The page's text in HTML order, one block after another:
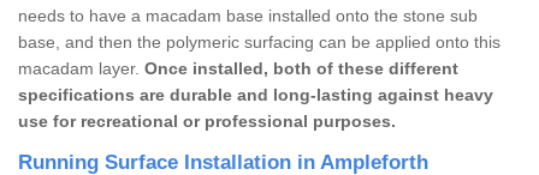
needs to have a macadam base installed onto the stone sub
base, and then the polymeric surfacing can be applied onto this
macadam layer. Once installed, both of these different
specifications are durable and long-lasting against heavy
use for recreational or professional purposes.
Running Surface Installation in Ampleforth